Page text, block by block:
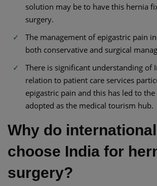
solution may be to have this hernia
surgery.
The management of epigastric pain
both conservative and surgical
There is significant understanding of
relation to patient care services
epigastric pain and this has led to
adopted as the medical tourism hub.
Why do
choose India for
surgery?